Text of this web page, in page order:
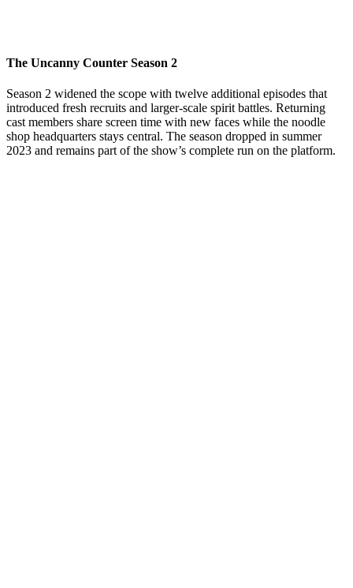
The Uncanny Counter Season 2
Season 2 widened the scope with twelve additional episodes that
introduced fresh recruits and larger-scale spirit battles. Returning
cast members share screen time with new faces while the noodle
shop headquarters stays central. The season dropped in summer
2023 and remains part of the show’s complete run on the platform.